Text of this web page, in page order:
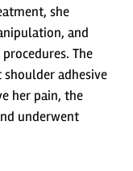
she
and
The
adhesive
her pain, the
underwent